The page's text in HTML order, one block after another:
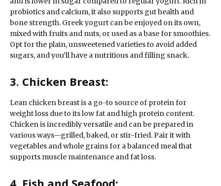
probiotics and calcium, it also supports gut health and
bone strength. Greek yogurt can be enjoyed on its own,
mixed with fruits and nuts, or used as a base for smoothies.
Opt for the plain, unsweetened varieties to avoid added
sugars, and you’ll have a nutritious and filling snack.
3. Chicken Breast:
Lean chicken breast is a go-to source of protein for
weight loss due to its low fat and high protein content.
Chicken is incredibly versatile and can be prepared in
various ways—grilled, baked, or stir-fried. Pair it with
vegetables and whole grains for a balanced meal that
supports muscle maintenance and fat loss.
4. Fish and Seafood: